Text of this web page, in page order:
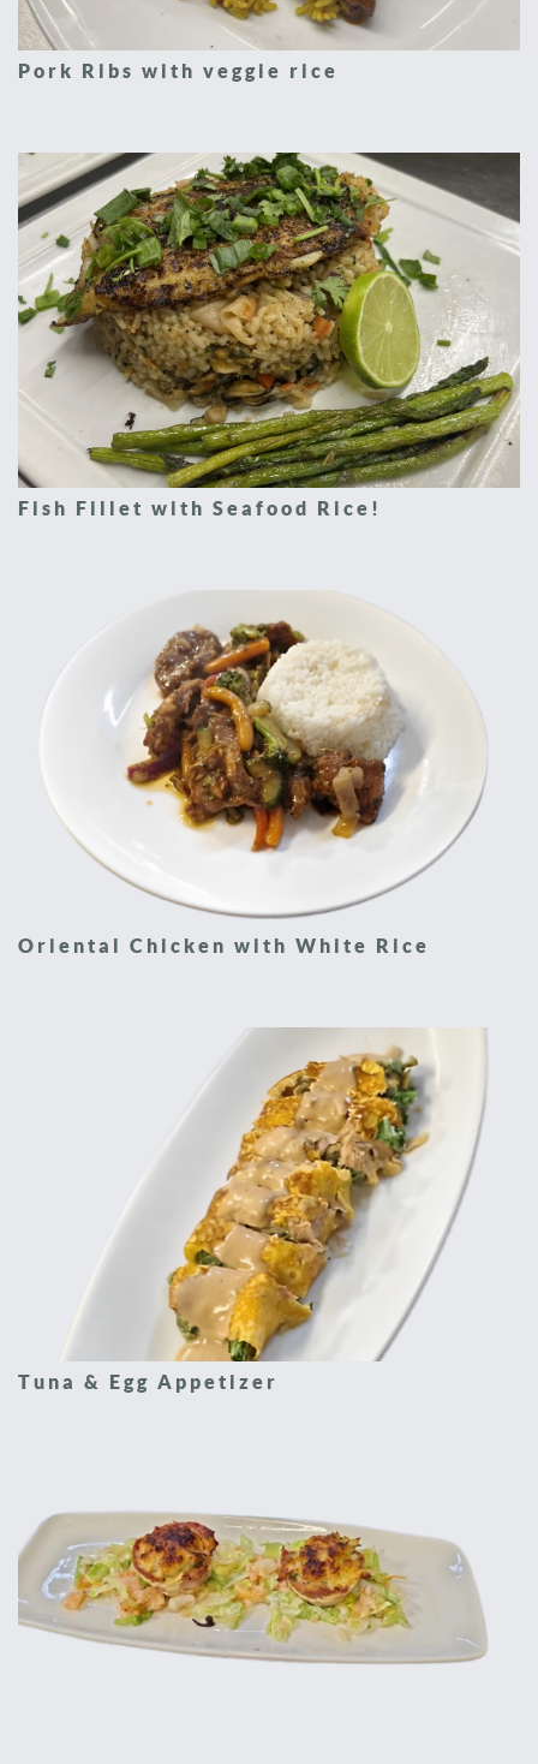
Pork Ribs with veggie rice
Fish Fillet with Seafood Rice!
Oriental Chicken with White Rice
Tuna & Egg Appetizer